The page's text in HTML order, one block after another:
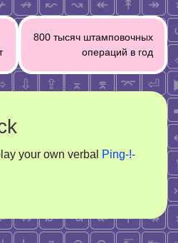
800 тысяч штамповочных
операций в год
your own verbal
Ping-!-